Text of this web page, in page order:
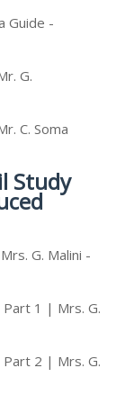
Guide -
G.
C. Soma
Study
G. Malini -
1 | Mrs. G.
2 | Mrs. G.